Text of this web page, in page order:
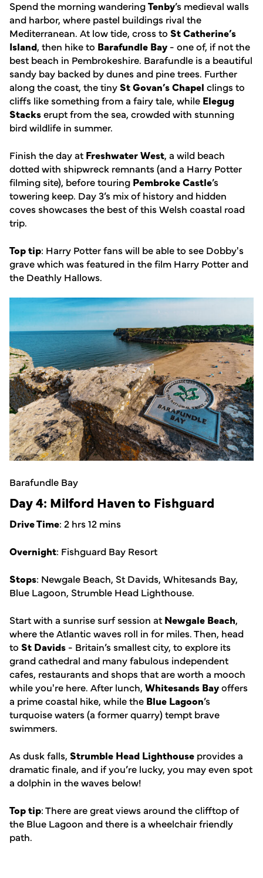
Spend the morning wanderingTenby’s medieval walls
and harbor, where pastel buildings rival the
Mediterranean. At low tide, cross to St Catherine’s
Island, then hike to Barafundle Bay - one of, if not the
best beach in Pembrokeshire. Barafundle is a beautiful
sandy bay backed by dunes and pine trees. Further
along the coast, the tinySt Govan’s Chapel clings to
cliffs like something from a fairy tale, while Elegug
Stackserupt from the sea, crowded with stunning
bird wildlife in summer.
Finish the day at Freshwater West, a wild beach
dotted with shipwreck remnants (and a Harry Potter
filming site), before touring Pembroke Castle’s
towering keep. Day 3’s mix of history and hidden
coves showcases the best of this Welsh coastal road
trip.
Top tip: Harry Potter fans will be able to see Dobby's
grave which was featured in the film Harry Potter and
the Deathly Hallows.
Barafundle Bay
Day 4: Milford Haven to Fishguard
Drive Time: 2 hrs 12 mins
Overnight: Fishguard Bay Resort
Stops: Newgale Beach, St Davids, Whitesands Bay,
Blue Lagoon, Strumble Head Lighthouse.
Start with a sunrise surf session at Newgale Beach,
where the Atlantic waves roll in for miles. Then, head
to St Davids - Britain’s smallest city, to explore its
grand cathedral and many fabulous independent
cafes, restaurants and shops that are worth a mooch
while you're here. After lunch, Whitesands Bayoffers
a prime coastal hike, while the Blue Lagoon’s
turquoise waters (a former quarry) tempt brave
swimmers.
As dusk falls, Strumble Head Lighthouse provides a
dramatic finale, and if you’re lucky, you may even spot
a dolphin in the waves below!
Top tip: There are great views around the clifftop of
the Blue Lagoon and there is a wheelchair friendly
path.